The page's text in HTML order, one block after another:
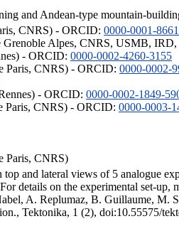
and Andean-type mountain-
CNRS) - ORCID: 0000-0001-
Grenoble Alpes, CNRS, USMB,
- ORCID: 0000-0002-4260-3155
Paris, CNRS) - ORCID: 0000-0002-
- ORCID: 0000-0002-1849-
Paris, CNRS) - ORCID: 0000-0003-
Paris, CNRS)
and lateral views of 5 analogue
details on the experimental set-up,
A. Replumaz, B. Guillaume,
Tektonika, 1 (2), doi:10.55575/